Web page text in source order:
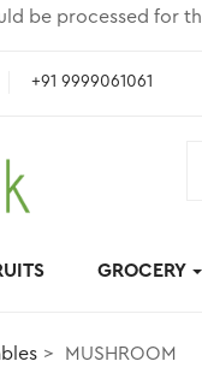
be processed for
+91 9999061061
GROCERY
MUSHROOM